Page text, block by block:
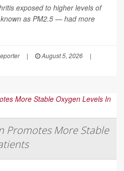
exposed to higher levels of
as PM2.5 — had more
| August 5, 2026
|
Promotes More Stable